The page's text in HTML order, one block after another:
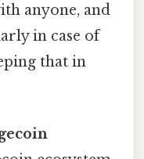
anyone, and
in case of
that in